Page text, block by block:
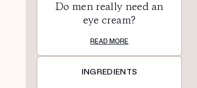
Do men really need an
eye cream?
READ MORE
INGREDIENTS